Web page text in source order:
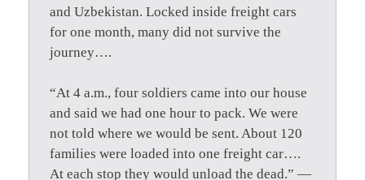
and Uzbekistan. Locked inside freight cars
for one month, many did not survive the
journey….
“At 4 a.m., four soldiers came into our house
and said we had one hour to pack. We were
not told where we would be sent. About 120
families were loaded into one freight car….
At each stop they would unload the dead.” —